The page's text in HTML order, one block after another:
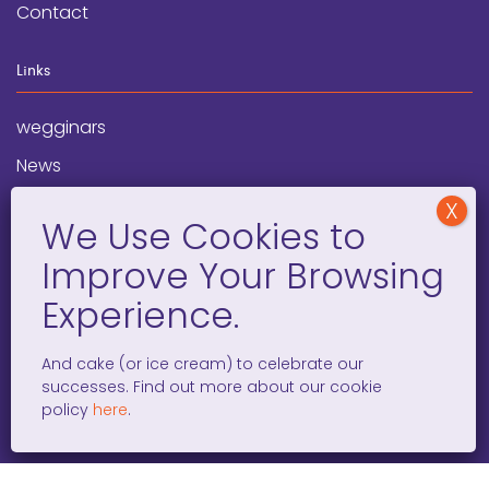
Contact
Links
wegginars
News
Programs
Social Media
facebook
x instagramlinkedintiktok
And cake (or ice cream) to celebrate our
successes. Find out more about our cookie
policy here.